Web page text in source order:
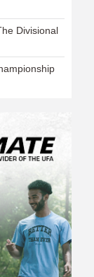
Divisional